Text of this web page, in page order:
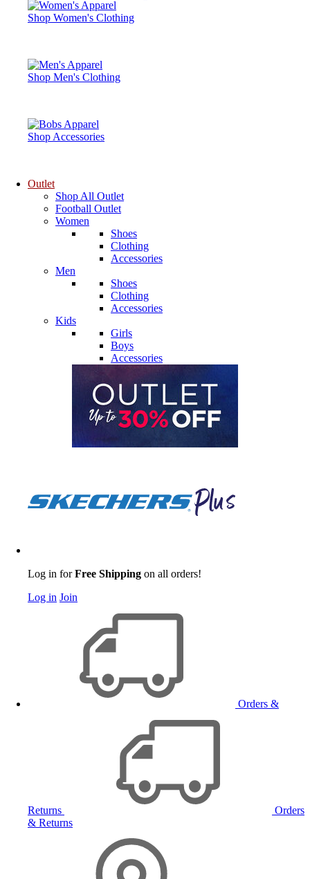
Shop Women's Clothing
Shop Men's Clothing
Shop Accessories
Outlet
Shop All Outlet
Football Outlet
Women
Shoes
Clothing
Accessories
Men
Shoes
Clothing
Accessories
Kids
Girls
Boys
Accessories
Log in forFree Shipping on all orders!
Log in Join
Orders &
Returns
Orders
& Returns